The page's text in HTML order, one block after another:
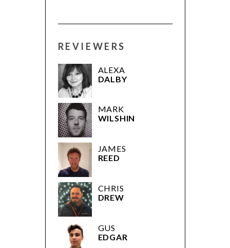
REVIEWERS
ALEXA
DALBY
MARK
WILSHIN
JAMES
REED
CHRIS
DREW
GUS
EDGAR